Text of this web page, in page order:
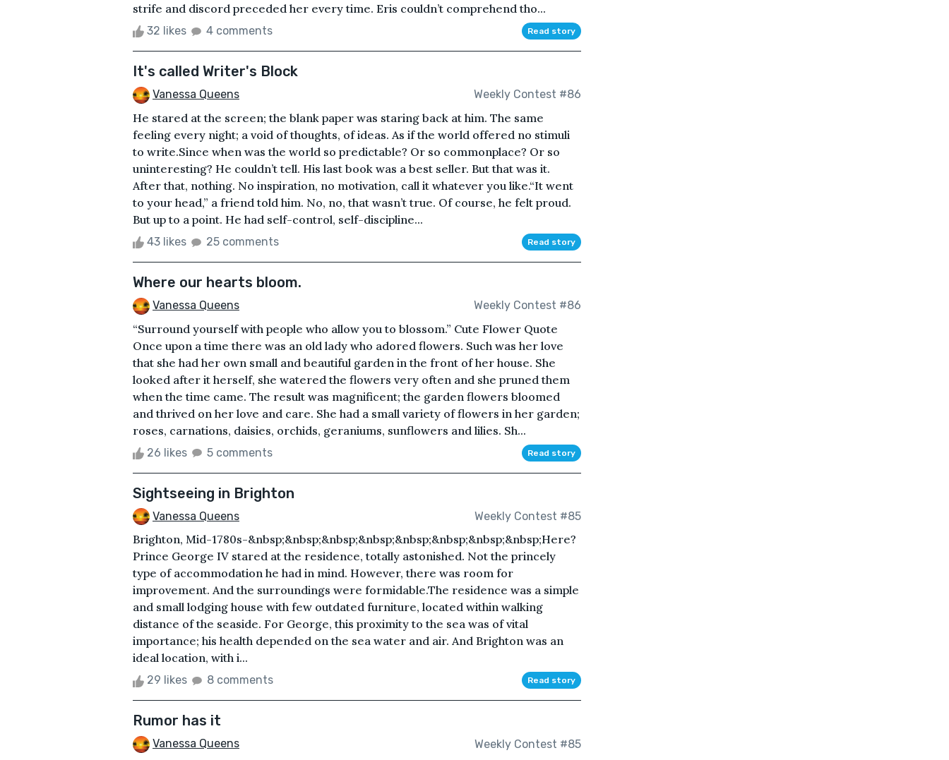
strife and discord preceded her every time. Eris couldn’t comprehend tho...
32 likes 4 comments Read story
It's called Writer's Block
Vanessa Queens Weekly Contest #86
He stared at the screen; the blank paper was staring back at him. The same
feeling every night; a void of thoughts, of ideas. As if the world offered no stimuli
to write.Since when was the world so predictable? Or so commonplace? Or so
uninteresting? He couldn’t tell. His last book was a best seller. But that was it.
After that, nothing. No inspiration, no motivation, call it whatever you like.“It went
to your head,” a friend told him. No, no, that wasn’t true. Of course, he felt proud.
But up to a point. He had self-control, self-discipline...
43 likes 25 comments Read story
Where our hearts bloom.
Vanessa Queens Weekly Contest #86
“Surround yourself with people who allow you to blossom.” Cute Flower Quote
Once upon a time there was an old lady who adored flowers. Such was her love
that she had her own small and beautiful garden in the front of her house. She
looked after it herself, she watered the flowers very often and she pruned them
when the time came. The result was magnificent; the garden flowers bloomed
and thrived on her love and care. She had a small variety of flowers in her garden;
roses, carnations, daisies, orchids, geraniums, sunflowers and lilies. Sh...
26 likes 5 comments Read story
Sightseeing in Brighton
Vanessa Queens Weekly Contest #85
Brighton, Mid-1780s-&nbsp;&nbsp;&nbsp;&nbsp;&nbsp;&nbsp;&nbsp;&nbsp;Here?
Prince George IV stared at the residence, totally astonished. Not the princely
type of accommodation he had in mind. However, there was room for
improvement. And the surroundings were formidable.The residence was a simple
and small lodging house with few outdated furniture, located within walking
distance of the seaside. For George, this proximity to the sea was of vital
importance; his health depended on the sea water and air. And Brighton was an
ideal location, with i...
29 likes 8 comments Read story
Rumor has it
Vanessa Queens Weekly Contest #85